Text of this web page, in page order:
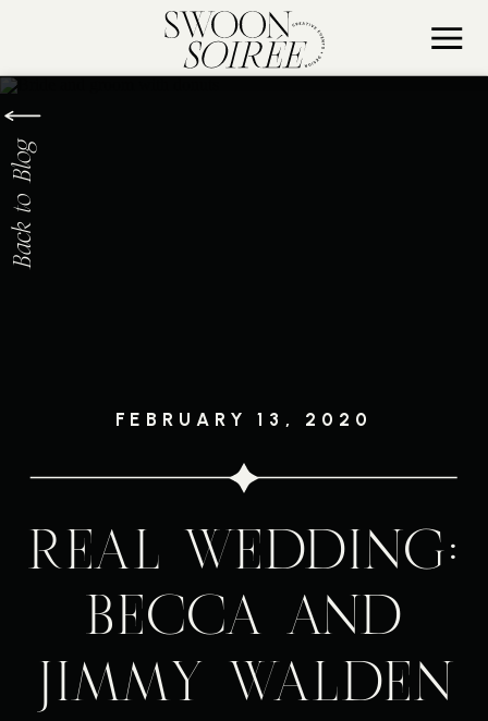
REAL WEDDING:
BECCA AND
JIMMY WALDEN
FEBRUARY 13, 2020
Back to Blog